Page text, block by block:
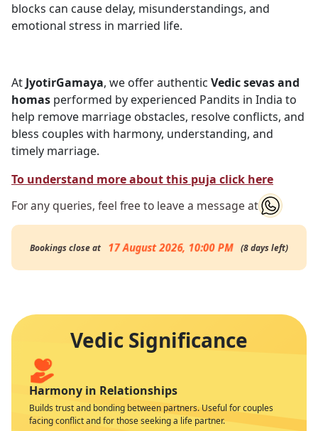
blocks can cause delay, misunderstandings, and
emotional stress in married life.
At JyotirGamaya, we offer authentic Vedic sevas and
homas performed by experienced Pandits in India to
help remove marriage obstacles, resolve conflicts, and
bless couples with harmony, understanding, and
timely marriage.
To understand more about this puja click here
For any queries, feel free to leave a message at
Bookings close at 17 August 2026, 10:00 PM (8daysleft)
Vedic Significance
Harmony in Relationships
Builds trust and bonding between partners. Useful for couples
facing conflict and for those seeking a life partner.